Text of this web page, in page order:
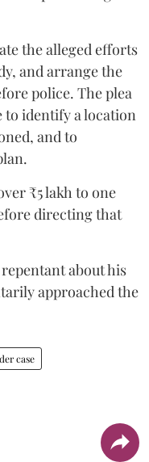
the alleged efforts
and arrange the
police. The plea
to identify a location
and to
₹5 lakh to one
directing that
about his
approached the
case